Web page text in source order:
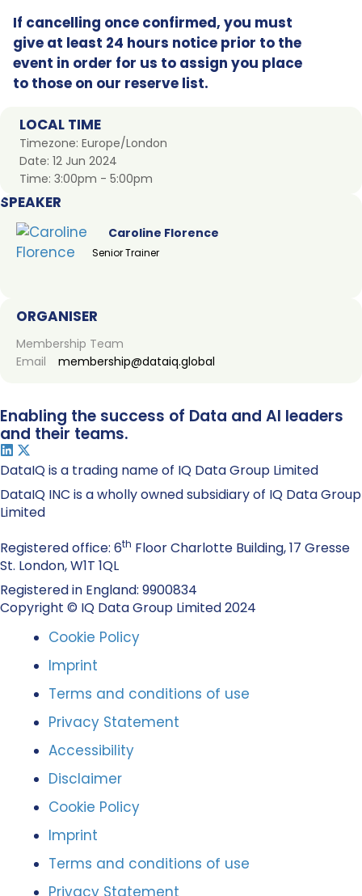
If cancelling once confirmed, you must
give at least 24 hours notice prior to the
event in order for us to assign you place
to those on our reserve list.
LOCAL TIME
Timezone: Europe/London
Date: 12 Jun 2024
Time: 3:00pm - 5:00pm
SPEAKER
Caroline Florence
Senior Trainer
ORGANISER
Membership Team
Email
membership@dataiq.global
Enabling the success of Data and AI leaders
and their teams.
DataIQ is a trading name of IQ Data Group Limited
DataIQ INC is a wholly owned subsidiary of IQ Data Group
Limited
Registered office: 6th Floor Charlotte Building, 17 Gresse
St. London, W1T 1QL
Registered in England: 9900834
Copyright © IQ Data Group Limited 2024
Cookie Policy
Imprint
Terms and conditions of use
Privacy Statement
Accessibility
Disclaimer
Cookie Policy
Imprint
Terms and conditions of use
Privacy Statement